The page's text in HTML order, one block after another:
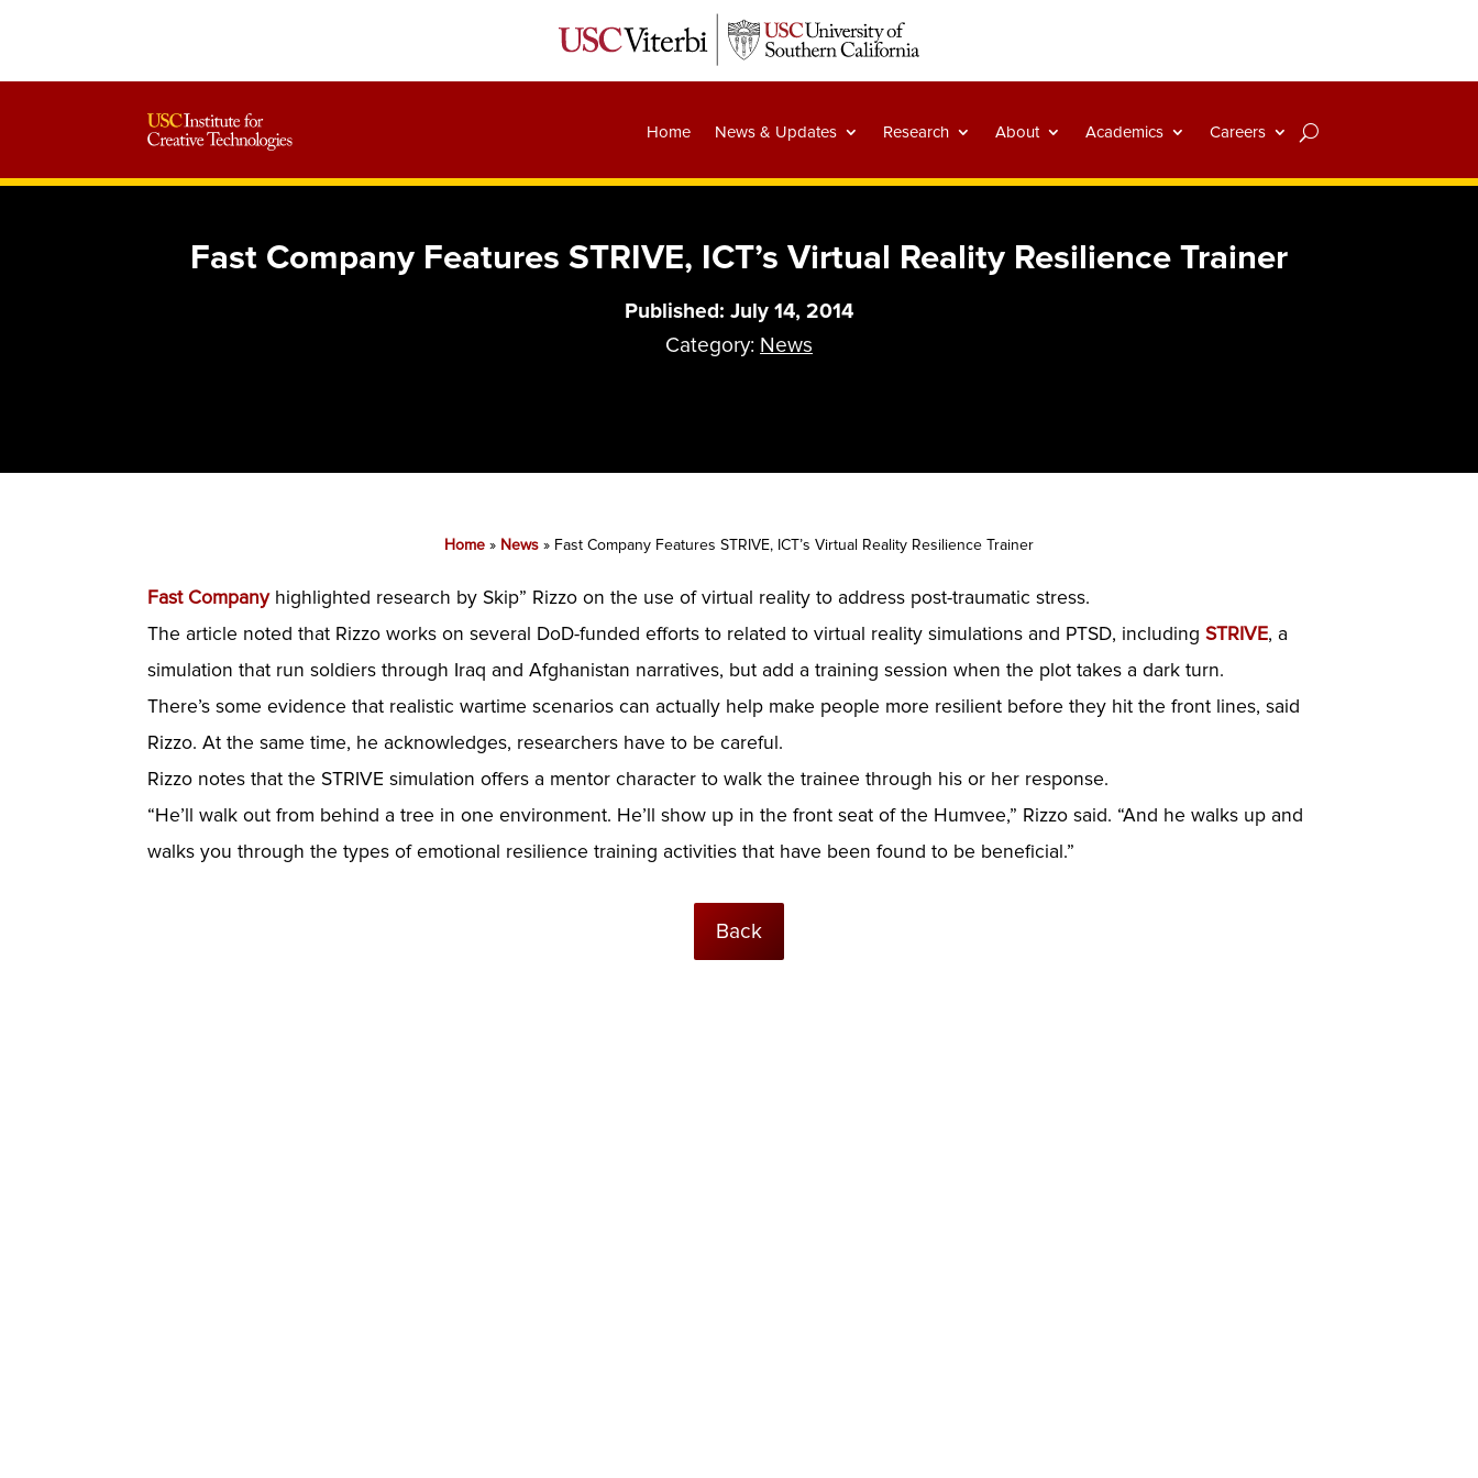
Home News & Updates Research About Academics Careers
Fast Company Features STRIVE, ICT’s Virtual Reality Resilience Trainer
Published: July 14, 2014
Category: News
Home » News » Fast Company Features STRIVE, ICT’s Virtual Reality Resilience Trainer
Fast Companyhighlighted research by Skip” Rizzo on the use of virtual reality to address post-traumatic stress.
The article noted that Rizzo works on several DoD-funded efforts to related to virtual reality simulations and PTSD, includingSTRIVE, a
simulation that run soldiers through Iraq and Afghanistan narratives, but add a training session when the plot takes a dark turn.
There’s some evidence that realistic wartime scenarios can actually help make people more resilient before they hit the front lines, said
Rizzo. At the same time, he acknowledges, researchers have to be careful.
Rizzo notes that the STRIVE simulation offers a mentor character to walk the trainee through his or her response.
“He’ll walk out from behind a tree in one environment. He’ll show up in the front seat of the Humvee,” Rizzo said. “And he walks up and
walks you through the types of emotional resilience training activities that have been found to be beneficial.”
Back